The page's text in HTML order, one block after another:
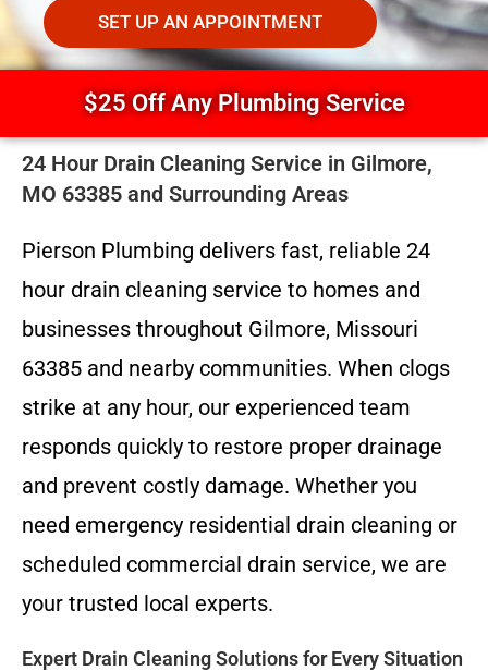
SET UP AN APPOINTMENT
$25 Off Any Plumbing Service
24 Hour Drain Cleaning Service in Gilmore,
MO 63385 and Surrounding Areas
Pierson Plumbing delivers fast, reliable 24
hour drain cleaning service to homes and
businesses throughout Gilmore, Missouri
63385 and nearby communities. When clogs
strike at any hour, our experienced team
responds quickly to restore proper drainage
and prevent costly damage. Whether you
need emergency residential drain cleaning or
scheduled commercial drain service, we are
your trusted local experts.
Expert Drain Cleaning Solutions for Every Situation